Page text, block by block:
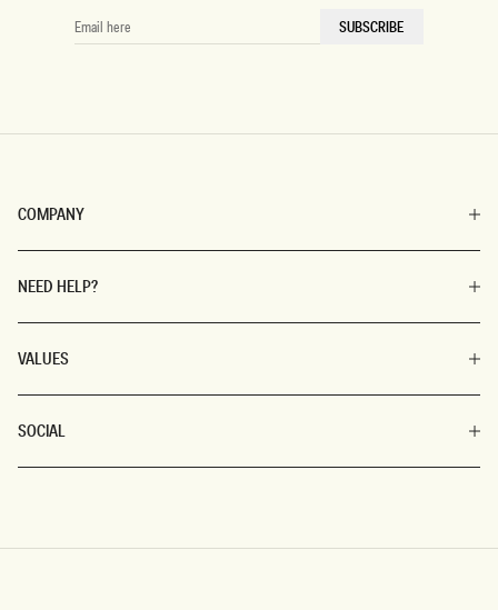
COMPANY
NEED HELP?
VALUES
SOCIAL
EMAIL
HERE
SUBSCRIBE